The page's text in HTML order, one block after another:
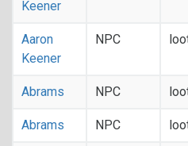
Keener
Aaron
Keener
NPC
Abrams NPC
Abrams NPC